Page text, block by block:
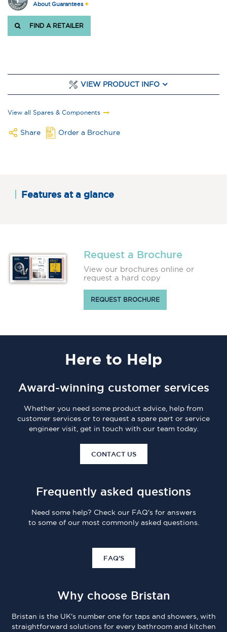
About Guarantees
FIND A RETAILER
VIEW PRODUCT INFO
View all Spares & Components
Share Order a Brochure
Features at a glance
Request a Brochure
View our brochures online or
request a hard copy
REQUEST BROCHURE
Here to Help
Award-winning customer services
Whether you need some product advice, help from
customer services or to request a spare part or service
engineer visit, get in touch with our team today.
CONTACT US
Frequently asked questions
Need some help? Check our FAQ's for answers
to some of our most commonly asked questions.
FAQ'S
Why choose Bristan
Bristan is the UK's number one for taps and showers, with
straightforward solutions for every bathroom and kitchen